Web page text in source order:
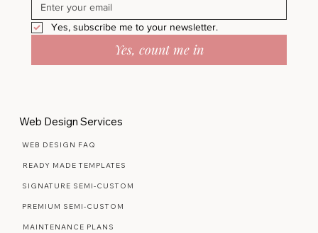
Yes, subscribe me to your newsletter.
Yes, count me in
Web Design Services
WEB DESIGN FAQ
READY MADE TEMPLATES
SIGNATURE SEMI-CUSTOM
PREMIUM SEMI-CUSTOM
MAINTENANCE PLANS